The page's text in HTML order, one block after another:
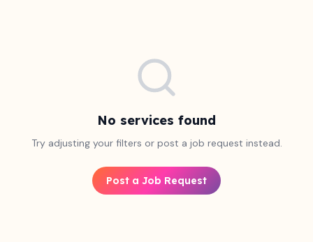
No services found
Try adjusting your filters or post a job request instead.
Post a Job Request